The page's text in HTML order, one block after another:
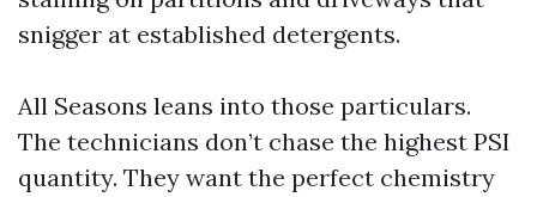
snigger at established detergents.
All Seasons leans into those particulars.
The technicians don’t chase the highest PSI
quantity. They want the perfect chemistry